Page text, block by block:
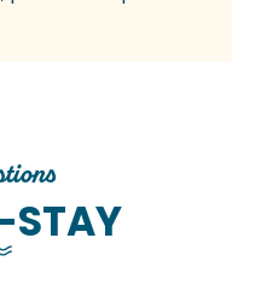
STAY